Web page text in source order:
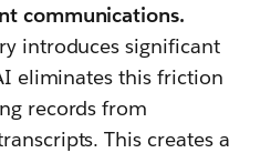
communications.
introduces significant
eliminates this friction
records from
This creates a